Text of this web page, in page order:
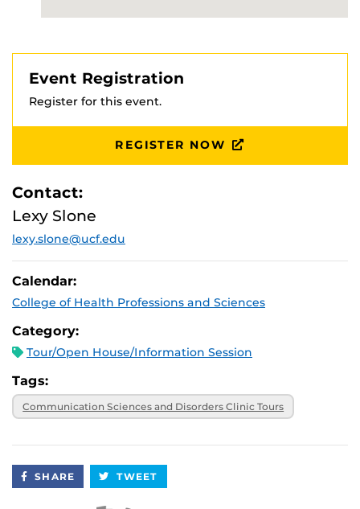
Event Registration
Register for this event.
REGISTER NOW
Contact:
Lexy Slone
lexy.slone@ucf.edu
Calendar:
College of Health Professions and Sciences
Category:
Tour/Open House/Information Session
Tags:
Communication Sciences and Disorders Clinic Tours
SHARE TWEET